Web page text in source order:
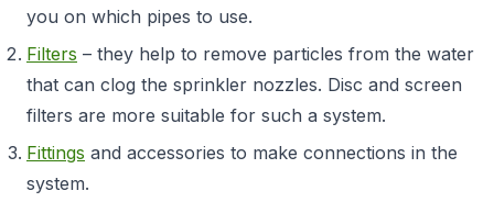
you on which pipes to use.
Filters – they help to remove particles from the water
that can clog the sprinkler nozzles. Disc and screen
filters are more suitable for such a system.
Fittings and accessories to make connections in the
system.